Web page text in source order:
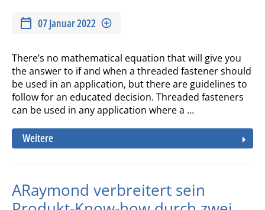
07 Januar 2022
There’s no mathematical equation that will give you
the answer to if and when a threaded fastener should
be used in an application, but there are guidelines to
follow for an educated decision. Threaded fasteners
can be used in any application where a …
Weitere
ARaymond verbreitert sein